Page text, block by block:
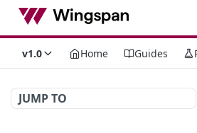
v1.0 Home Guides
JUMP TO